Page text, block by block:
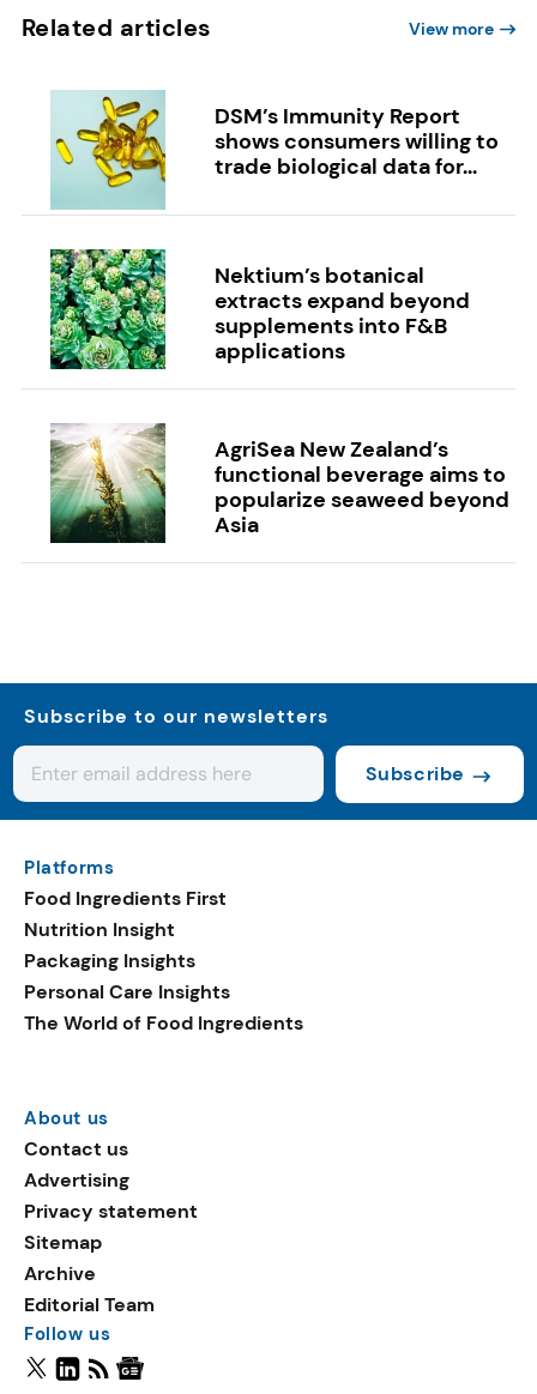
Related articles View more
DSM’s Immunity Report
shows consumers willing to
trade biological data for...
Nektium’s botanical
extracts expand beyond
supplements into F&B
applications
AgriSea New Zealand’s
functional beverage aims to
popularize seaweed beyond
Asia
Subscribe to our newsletters
Subscribe
Platforms
Food Ingredients First
Nutrition Insight
Packaging Insights
Personal Care Insights
The World of Food Ingredients
About us
Contact us
Advertising
Privacy statement
Sitemap
Archive
Editorial Team
Follow us